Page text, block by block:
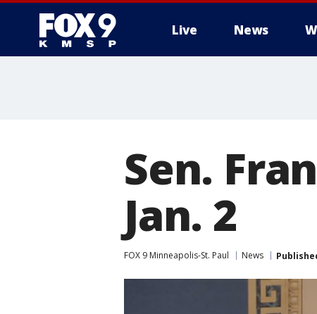
Live News
Sen.
Jan. 2
FOX 9 Minneapolis-St. Paul News